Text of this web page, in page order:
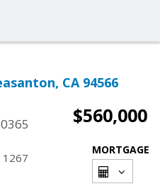
CA 94566
$560,000
1267
MORTGAGE